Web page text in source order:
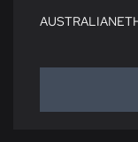
AUSTRALIA